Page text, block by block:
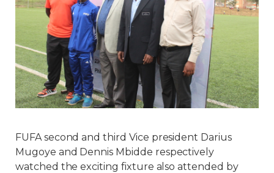
FUFA second and third Vice president Darius
Mugoye and Dennis Mbidde respectively
watched the exciting fixture also attended by